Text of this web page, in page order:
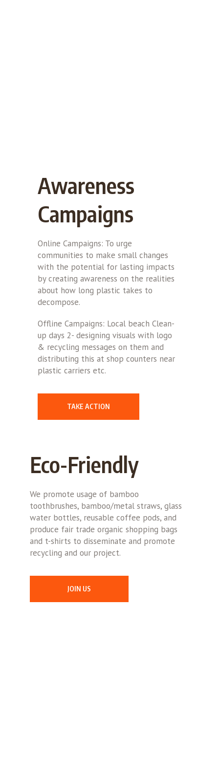
Awareness
Campaigns
Online Campaigns: To urge
communities to make small changes
with the potential for lasting impacts
by creating awareness on the realities
about how long plastic takes to
decompose.
Offline Campaigns: Local beach Clean-
up days 2- designing visuals with logo
& recycling messages on them and
distributing this at shop counters near
plastic carriers etc.
TAKE ACTION
Eco-Friendly
We promote usage of bamboo
toothbrushes, bamboo/metal straws, glass
water bottles, reusable coffee pods, and
produce fair trade organic shopping bags
and t-shirts to disseminate and promote
recycling and our project.
JOIN US